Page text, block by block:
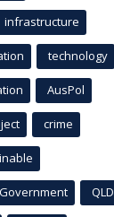
infrastructure
technology
AusPol
crime
QLD